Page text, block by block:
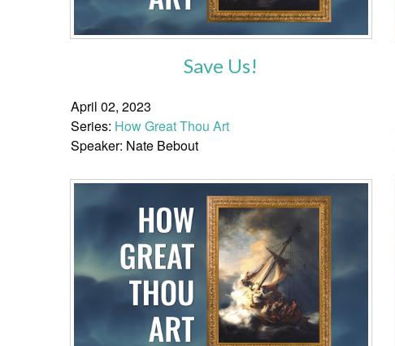
Save Us!
April 02, 2023
Series: How Great Thou Art
Speaker: Nate Bebout